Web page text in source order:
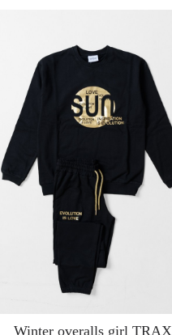
Winter overalls girl TRAX